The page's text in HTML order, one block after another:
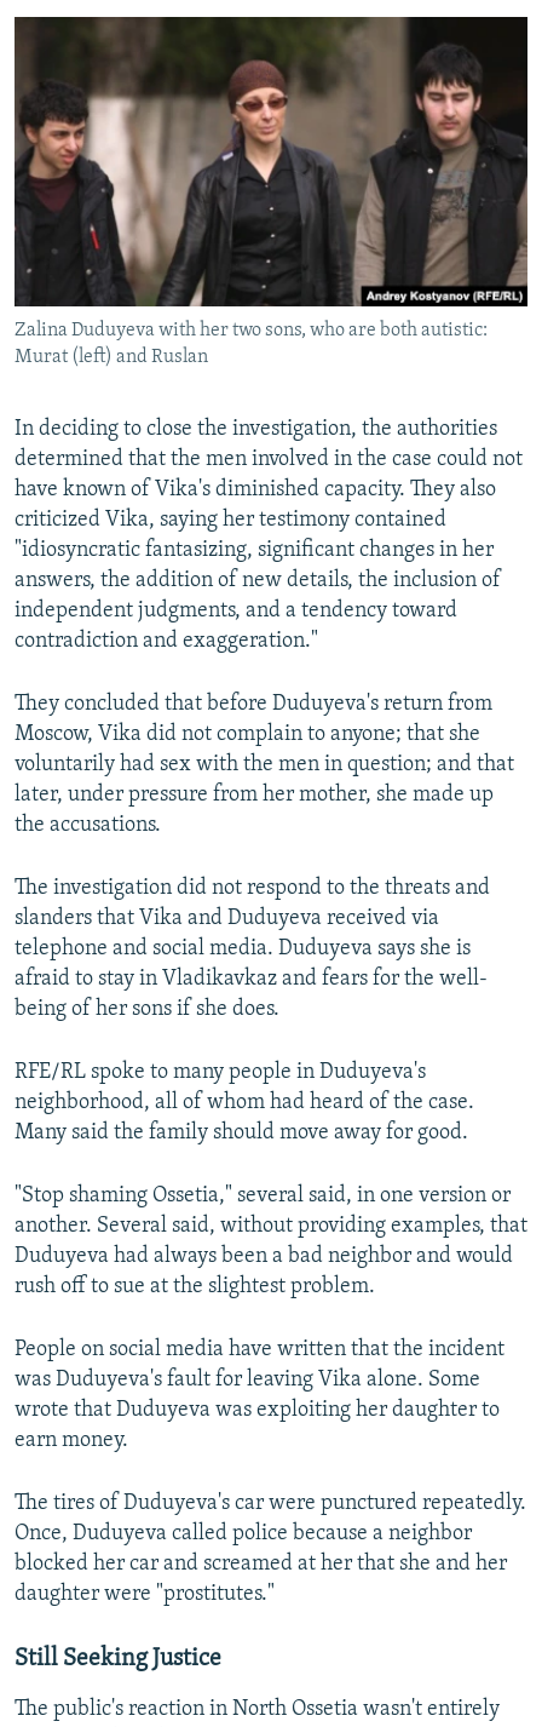
Zalina Duduyeva with her two sons, who are both autistic:
Murat (left) and Ruslan
In deciding to close the investigation, the authorities
determined that the men involved in the case could not
have known of Vika's diminished capacity. They also
criticized Vika, saying her testimony contained
"idiosyncratic fantasizing, significant changes in her
answers, the addition of new details, the inclusion of
independent judgments, and a tendency toward
contradiction and exaggeration."
They concluded that before Duduyeva's return from
Moscow, Vika did not complain to anyone; that she
voluntarily had sex with the men in question; and that
later, under pressure from her mother, she made up
the accusations.
The investigation did not respond to the threats and
slanders that Vika and Duduyeva received via
telephone and social media. Duduyeva says she is
afraid to stay in Vladikavkaz and fears for the well-
being of her sons if she does.
RFE/RL spoke to many people in Duduyeva's
neighborhood, all of whom had heard of the case.
Many said the family should move away for good.
"Stop shaming Ossetia," several said, in one version or
another. Several said, without providing examples, that
Duduyeva had always been a bad neighbor and would
rush off to sue at the slightest problem.
People on social media have written that the incident
was Duduyeva's fault for leaving Vika alone. Some
wrote that Duduyeva was exploiting her daughter to
earn money.
The tires of Duduyeva's car were punctured repeatedly.
Once, Duduyeva called police because a neighbor
blocked her car and screamed at her that she and her
daughter were "prostitutes."
Still Seeking Justice
The public's reaction in North Ossetia wasn't entirely